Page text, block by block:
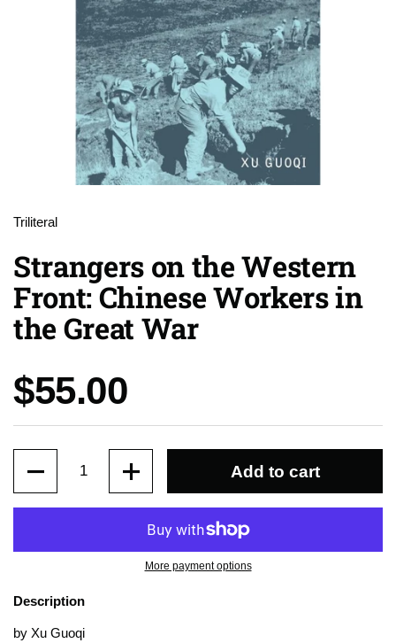
Triliteral
Strangers on the Western
Front: Chinese Workers in
the Great War
Price:
$55.00
Add to cart
More payment options
Description
by Xu Guoqi